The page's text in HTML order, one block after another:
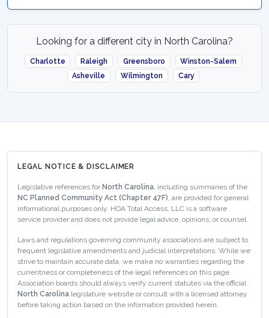
Looking for a different city in North Carolina?
Charlotte Raleigh Greensboro
Winston-Salem
Asheville
Wilmington Cary
LEGAL NOTICE & DISCLAIMER
Legislative references for North Carolina, including summaries of the
NC Planned Community Act (Chapter 47F), are provided for general
informational purposes only. HOA Total Access, LLC is a software
service provider and does not provide legal advice, opinions, or counsel.
Laws and regulations governing community associations are subject to
frequent legislative amendments and judicial interpretations. While we
strive to maintain accurate data, we make no warranties regarding the
currentness or completeness of the legal references on this page.
Association boards should always verify current statutes via the official
North Carolina legislature website or consult with a licensed attorney
before taking action based on the information provided herein.